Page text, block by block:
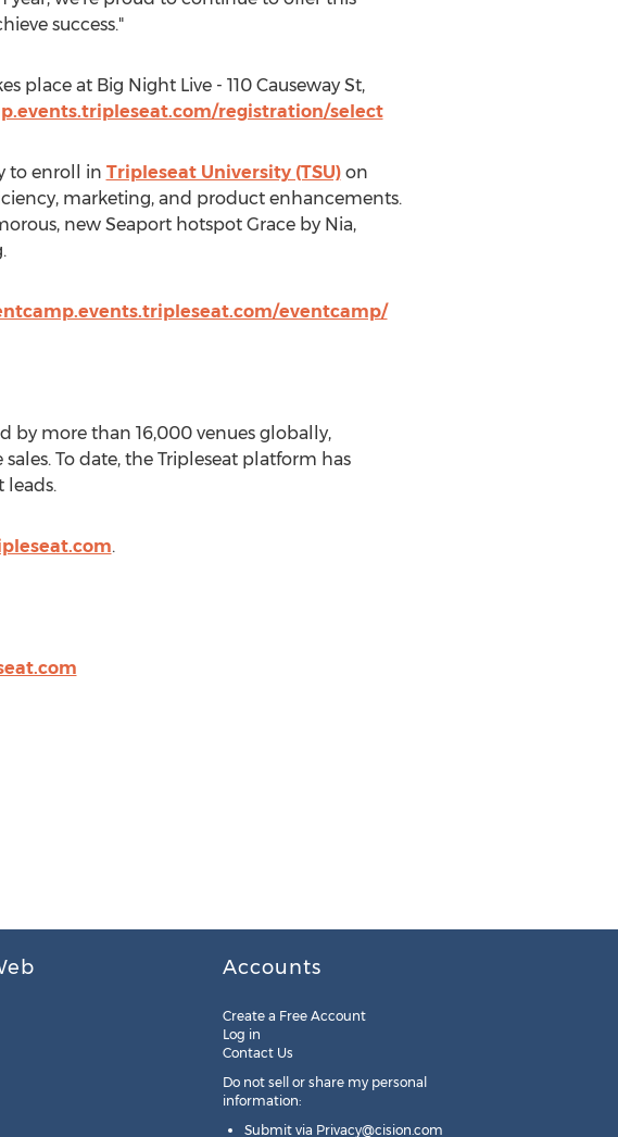
success."
place at Big Night Live - 110 Causeway St,
registration/select
to enroll in Tripleseat University (TSU)on
marketing, and product enhancements.
new Seaport hotspot Grace by Nia,
eventcamp/
by more than 16,000 venues globally,
To date, the Tripleseat platform has
leads.
.
Accounts
Create a Free Account
Log in
Contact Us
Do not sell or share my personal
information:
Submit via Privacy@cision.com